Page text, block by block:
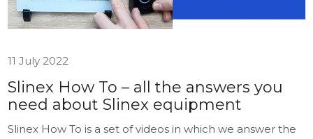
11 July 2022
Slinex How To – all the answers you
need about Slinex equipment
Slinex How To is a set of videos in which we answer the